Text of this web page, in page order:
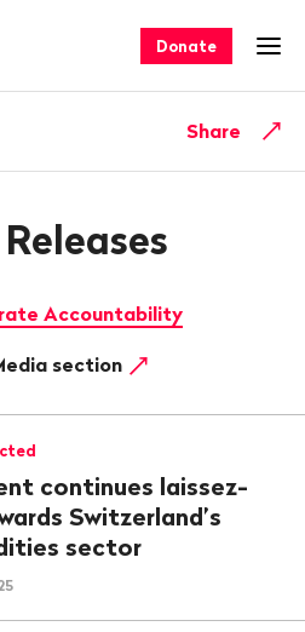
Donate
Share
Accountability
section
continues laissez-
Switzerland’s
sector